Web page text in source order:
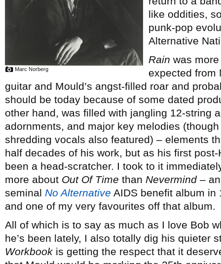
Marc Norberg
like oddities,
punk-pop
Alternative
Rain was
expected from
guitar and Mould’s angst-filled roar and
should be today because of some dated
other hand, was filled with jangling 12-string
adornments, and major key melodies
shredding vocals also featured) – elements
half decades of his work, but as his first
been a head-scratcher. I took to it
more about Out Of Time than Nevermind–
seminal No Alternative AIDS benefit album in
and one of my very favourites off that album.
All of which is to say as much as I love Bob
he’s been lately, I also totally dig his quieter
Workbook is getting the respect that it